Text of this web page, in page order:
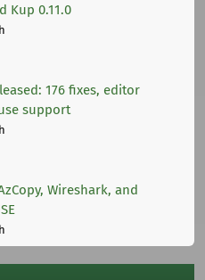
Kup 0.11.0
176 fixes, editor
support
Wireshark, and